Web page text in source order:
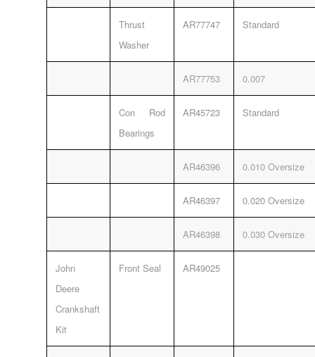
Thrust
Washer
AR77747 Standard
AR77753 0.007
Con Rod
Bearings
AR45723 Standard
AR46396 0.010 Oversize
AR46397 0.020 Oversize
AR46398 0.030 Oversize
John
Deere
Crankshaft
Kit
Front Seal AR49025